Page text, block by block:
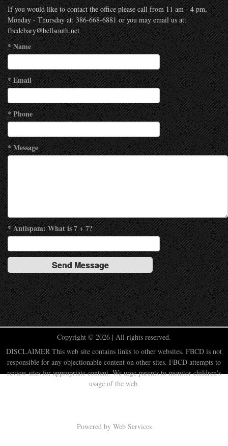
If you would like to contact the office please call from 11 am - 4 pm,
Monday - Thursday at: 386-668-6881 or you may email us at:
fbcdebary@bellsouth.net
*Name
*Email
*Phone
*Message
*Antispam: What is 7 + 7?
Copyright © 2026 | All rights reserved.
DISCLAIMER This web site contains links to other websites. FBCD is not
responsible for any objectionable content on other sites. FBCD attempts to
review sites for appropriate content. We urge parents to monitor children's
usage of the web.
Powered by Web Services